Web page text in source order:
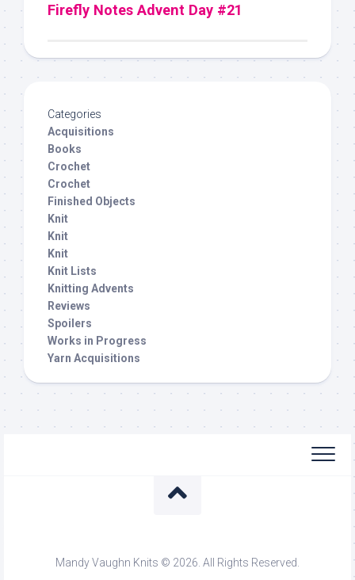
Firefly Notes Advent Day #21
Categories
Acquisitions
Books
Crochet
Crochet
Finished Objects
Knit
Knit
Knit
Knit Lists
Knitting Advents
Reviews
Spoilers
Works in Progress
Yarn Acquisitions
Mandy Vaughn Knits © 2026. All Rights Reserved.